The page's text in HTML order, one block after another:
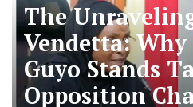
The
Vendetta:
Guyo Stands
Opposition